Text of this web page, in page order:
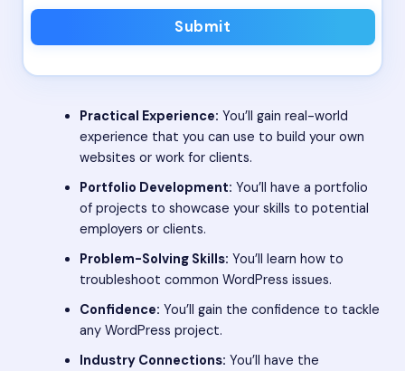
Submit
Practical Experience: You’ll gain real-world
experience that you can use to build your own
websites or work for clients.
Portfolio Development: You’ll have a portfolio
of projects to showcase your skills to potential
employers or clients.
Problem-Solving Skills: You’ll learn how to
troubleshoot common WordPress issues.
Confidence: You’ll gain the confidence to tackle
any WordPress project.
Industry Connections: You’ll have the